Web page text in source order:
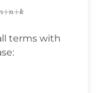
+n+k
terms with